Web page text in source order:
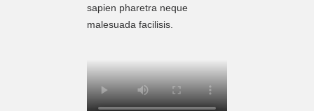
sapien pharetra neque
malesuada facilisis.